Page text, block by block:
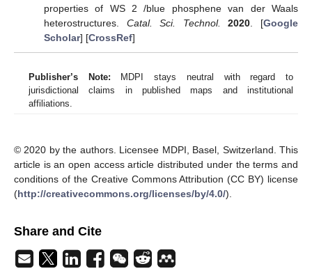
properties of WS 2 /blue phosphene van der Waals
heterostructures. Catal. Sci. Technol. 2020 . [Google
Scholar] [CrossRef]
Publisher’s Note: MDPI stays neutral with regard to
jurisdictional claims in published maps and institutional
affiliations.
© 2020 by the authors. Licensee MDPI, Basel, Switzerland. This
article is an open access article distributed under the terms and
conditions of the Creative Commons Attribution (CC BY) license
(http://creativecommons.org/licenses/by/4.0/).
Share and Cite